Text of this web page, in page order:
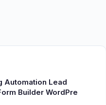
Automation Lead
Builder WordPre